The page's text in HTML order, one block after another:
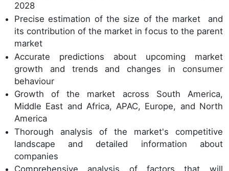
2028
Precise estimation of the size of the market and
its contribution of the market in focus to the parent
market
Accurate predictions about upcoming market
growth and trends and changes in consumer
behaviour
Growth of the market across South America,
Middle East and Africa, APAC, Europe, and North
America
Thorough analysis of the market's competitive
landscape and detailed information about
companies